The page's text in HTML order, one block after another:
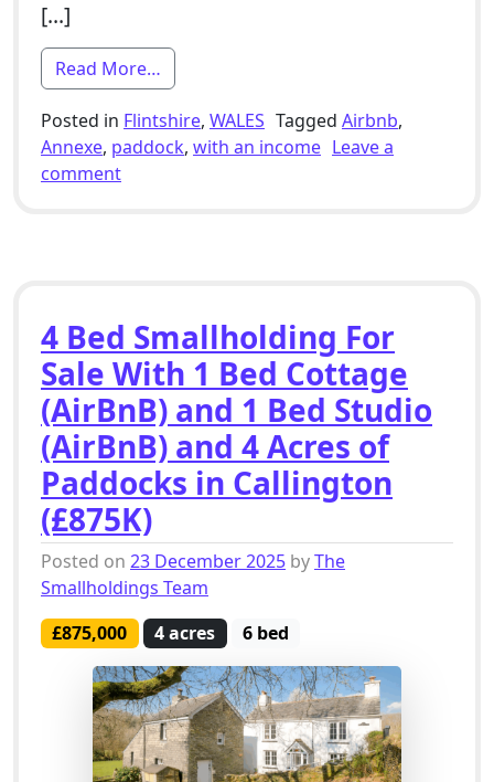
[…]
Read More…
Posted in Flintshire, WALES Tagged Airbnb,
Annexe, paddock, with an income Leave a
commenton 4 Bed Smallholding For Sale With
4 Bed Smallholding For
Sale With 1 Bed Cottage
(AirBnB) and 1 Bed Studio
(AirBnB) and 4 Acres of
Paddocks in Callington
(£875K)
Posted on 23 December 2025 byThe
Smallholdings Team
£875,000
4 acres 6 bed